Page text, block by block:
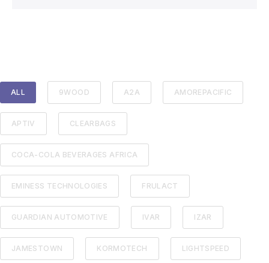
ALL 9WOOD A2A AMOREPACIFIC
APTIV CLEARBAGS
COCA-COLA BEVERAGES AFRICA
EMINESS TECHNOLOGIES FRULACT
GUARDIAN AUTOMOTIVE IVAR IZAR
JAMESTOWN KORMOTECH LIGHTSPEED